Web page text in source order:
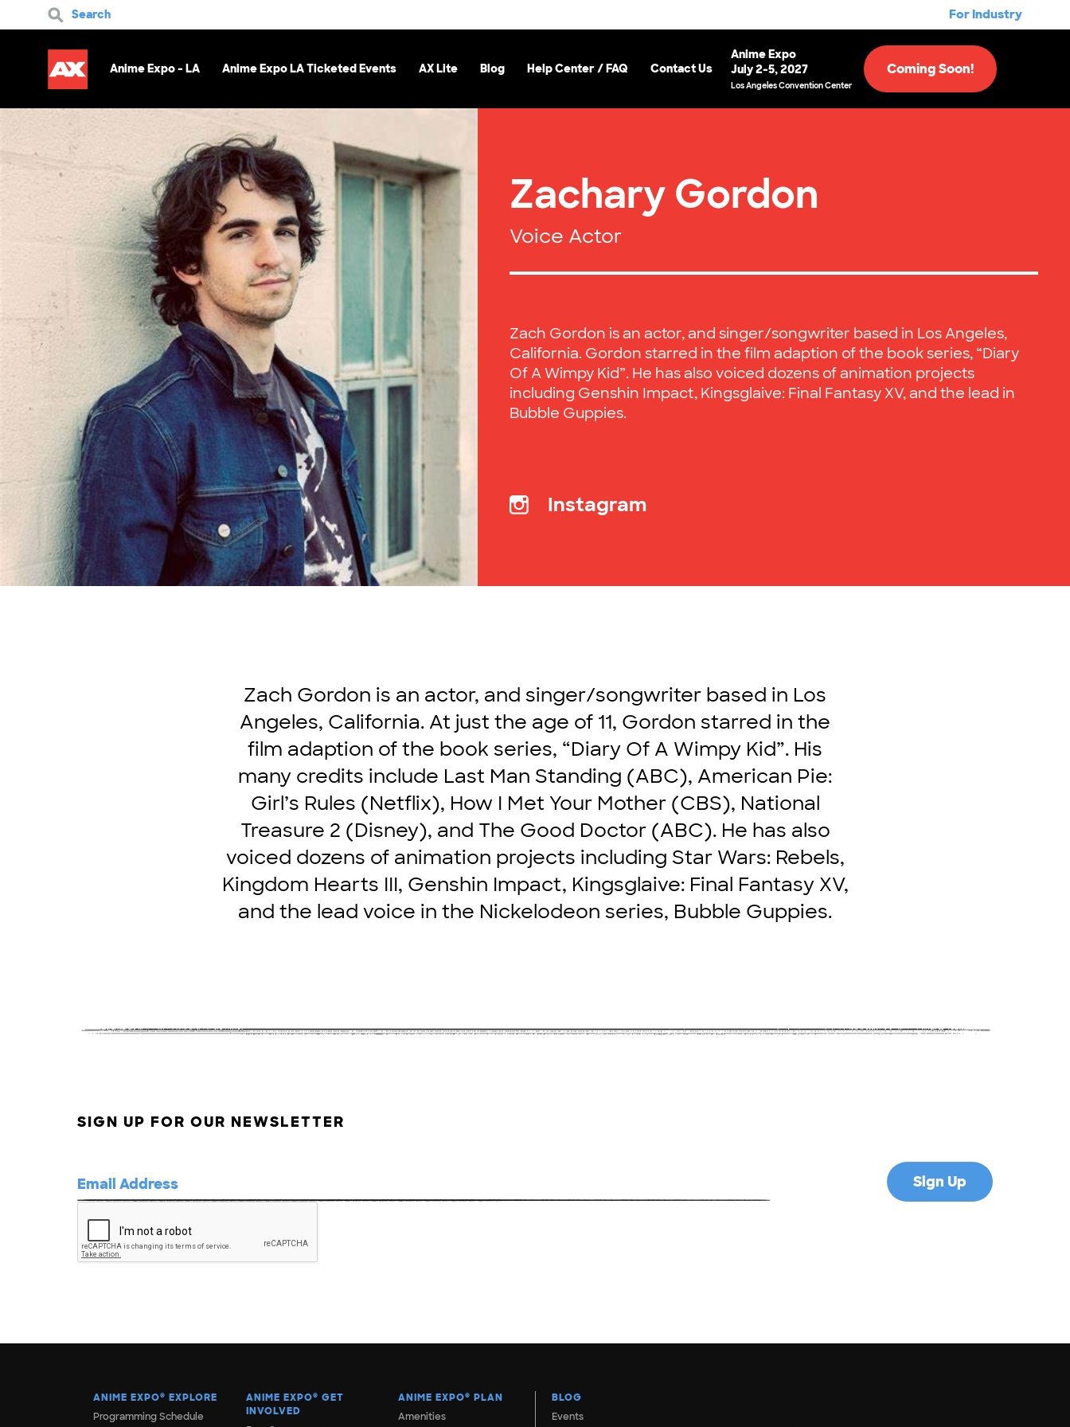
Search For Industry
Anime Expo - LA Anime Expo LA Ticketed Events AX Lite Blog Help Center / FAQ Contact Us
Anime Expo
July 2-5, 2027
Los Angeles Convention Center
Coming Soon!
Zachary Gordon
Voice Actor
Zach Gordon is an actor, and singer/songwriter based in Los Angeles,
California. Gordon starred in the film adaption of the book series, “Diary
Of A Wimpy Kid”. He has also voiced dozens of animation projects
including Genshin Impact, Kingsglaive: Final Fantasy XV, and the lead in
Bubble Guppies.
Instagram
Zach Gordon is an actor, and singer/songwriter based in Los
Angeles, California. At just the age of 11, Gordon starred in the
film adaption of the book series, “Diary Of A Wimpy Kid”. His
many credits include Last Man Standing (ABC), American Pie:
Girl’s Rules (Netflix), How I Met Your Mother (CBS), National
Treasure 2 (Disney), and The Good Doctor (ABC). He has also
voiced dozens of animation projects including Star Wars: Rebels,
Kingdom Hearts III, Genshin Impact, Kingsglaive: Final Fantasy XV,
and the lead voice in the Nickelodeon series, Bubble Guppies.
SIGN UP FOR OUR NEWSLETTER
ANIME EXPO® EXPLORE
Programming Schedule
ANIME EXPO® GET
INVOLVED
ANIME EXPO® PLAN
Amenities
BLOG
Events